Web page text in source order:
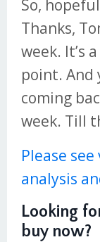
So,
Thanks,
week. It’s
point. And
coming
week. Till
Please
analysis
Looking
buy now?